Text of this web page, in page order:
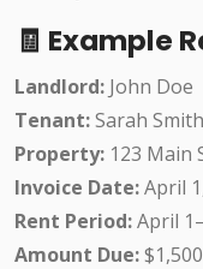
🧾 Example
Landlord: John Doe
Tenant:Sarah Smith
Property: 123 Main
Invoice Date:April
Rent Period:April
Amount Due:$1,500